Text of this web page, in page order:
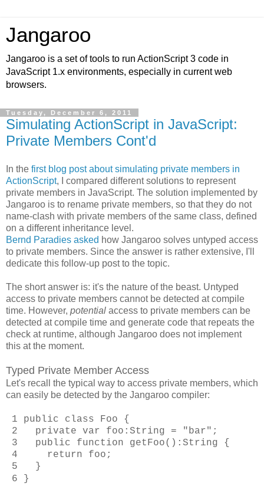
Jangaroo
Jangaroo is a set of tools to run ActionScript 3 code in
JavaScript 1.x environments, especially in current web
browsers.
Tuesday, December 6, 2011
Simulating ActionScript in JavaScript:
Private Members Cont'd
In the first blog post about simulating private members in
ActionScript, I compared different solutions to represent
private members in JavaScript. The solution implemented by
Jangaroo is to rename private members, so that they do not
name-clash with private members of the same class, defined
on a different inheritance level.
Bernd Paradies asked how Jangaroo solves untyped access
to private members. Since the answer is rather extensive, I'll
dedicate this follow-up post to the topic.
The short answer is: it's the nature of the beast. Untyped
access to private members cannot be detected at compile
time. However, potential access to private members can be
detected at compile time and generate code that repeats the
check at runtime, although Jangaroo does not implement
this at the moment.
Typed Private Member Access
Let's recall the typical way to access private members, which
can easily be detected by the Jangaroo compiler:
1 public class Foo {
2 private var foo:String = "bar";
3 public function getFoo():String {
4 return foo;
5 }
6 }